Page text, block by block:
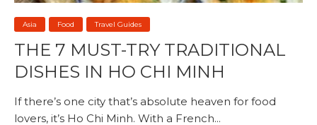
Asia Food Travel Guides
THE 7 MUST-TRY TRADITIONAL
DISHES IN HO CHI MINH
If there’s one city that’s absolute heaven for food
lovers, it’s Ho Chi Minh. With a French...